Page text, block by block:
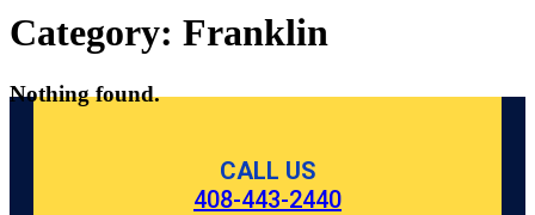
Category: Franklin
Nothing found.
CALL US
408-443-2440